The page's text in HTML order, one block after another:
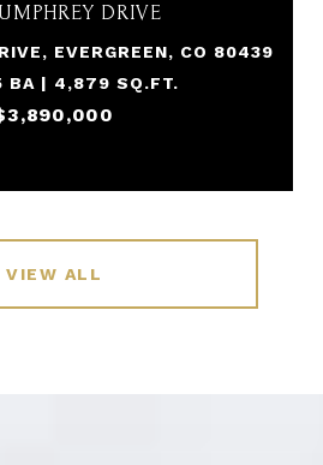
DRIVE
EVERGREEN, CO 80439
BA | 4,879 SQ.FT.
VIEW ALL